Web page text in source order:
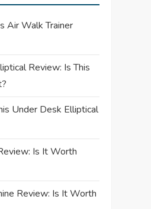
Air Walk Trainer
Review: Is This
Under Desk Elliptical
Is It Worth
Review: Is It Worth